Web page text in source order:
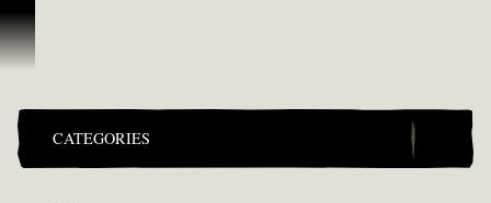
ข้ามไปที่คอนเทนต์
CATEGORIES